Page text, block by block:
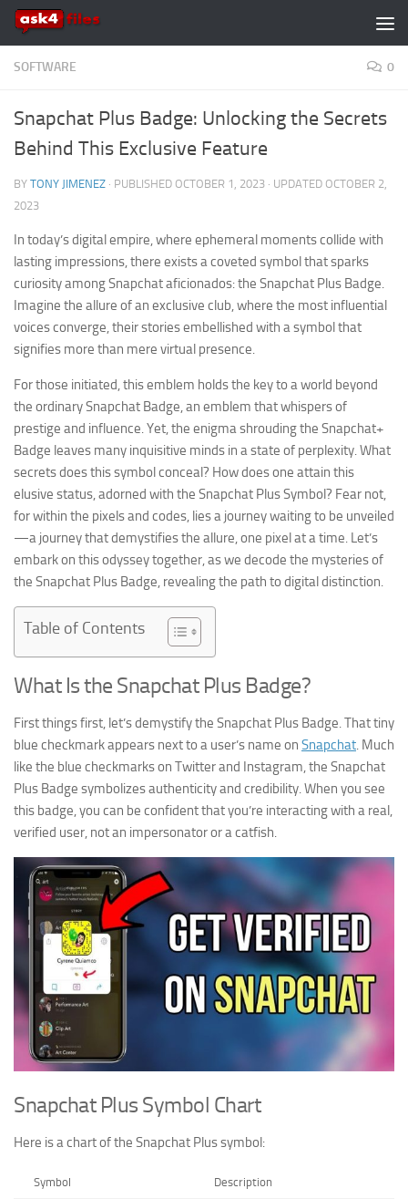
Skip to content
SOFTWARE 0
Snapchat Plus Badge: Unlocking the Secrets
Behind This Exclusive Feature
BY TONY JIMENEZ · PUBLISHED OCTOBER 1, 2023 · UPDATED OCTOBER 2,
2023
In today’s digital empire, where ephemeral moments collide with
lasting impressions, there exists a coveted symbol that sparks
curiosity among Snapchat aficionados: the Snapchat Plus Badge.
Imagine the allure of an exclusive club, where the most influential
voices converge, their stories embellished with a symbol that
signifies more than mere virtual presence.
For those initiated, this emblem holds the key to a world beyond
the ordinary Snapchat Badge, an emblem that whispers of
prestige and influence. Yet, the enigma shrouding the Snapchat+
Badge leaves many inquisitive minds in a state of perplexity. What
secrets does this symbol conceal? How does one attain this
elusive status, adorned with the Snapchat Plus Symbol? Fear not,
for within the pixels and codes, lies a journey waiting to be unveiled
—a journey that demystifies the allure, one pixel at a time. Let’s
embark on this odyssey together, as we decode the mysteries of
the Snapchat Plus Badge, revealing the path to digital distinction.
Table of Contents
What Is the Snapchat Plus Badge?
First things first, let’s demystify the Snapchat Plus Badge. That tiny
blue checkmark appears next to a user’s name on Snapchat. Much
like the blue checkmarks on Twitter and Instagram, the Snapchat
Plus Badge symbolizes authenticity and credibility. When you see
this badge, you can be confident that you’re interacting with a real,
verified user, not an impersonator or a catfish.
Snapchat Plus Symbol Chart
Here is a chart of the Snapchat Plus symbol:
Symbol Description